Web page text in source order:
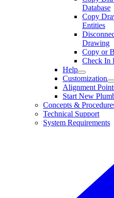
Database
Copy
Entities
Drawing
Copy or
Check In
Help
Customization
Alignment
Start New
Concepts &
Technical Support
System Requirements